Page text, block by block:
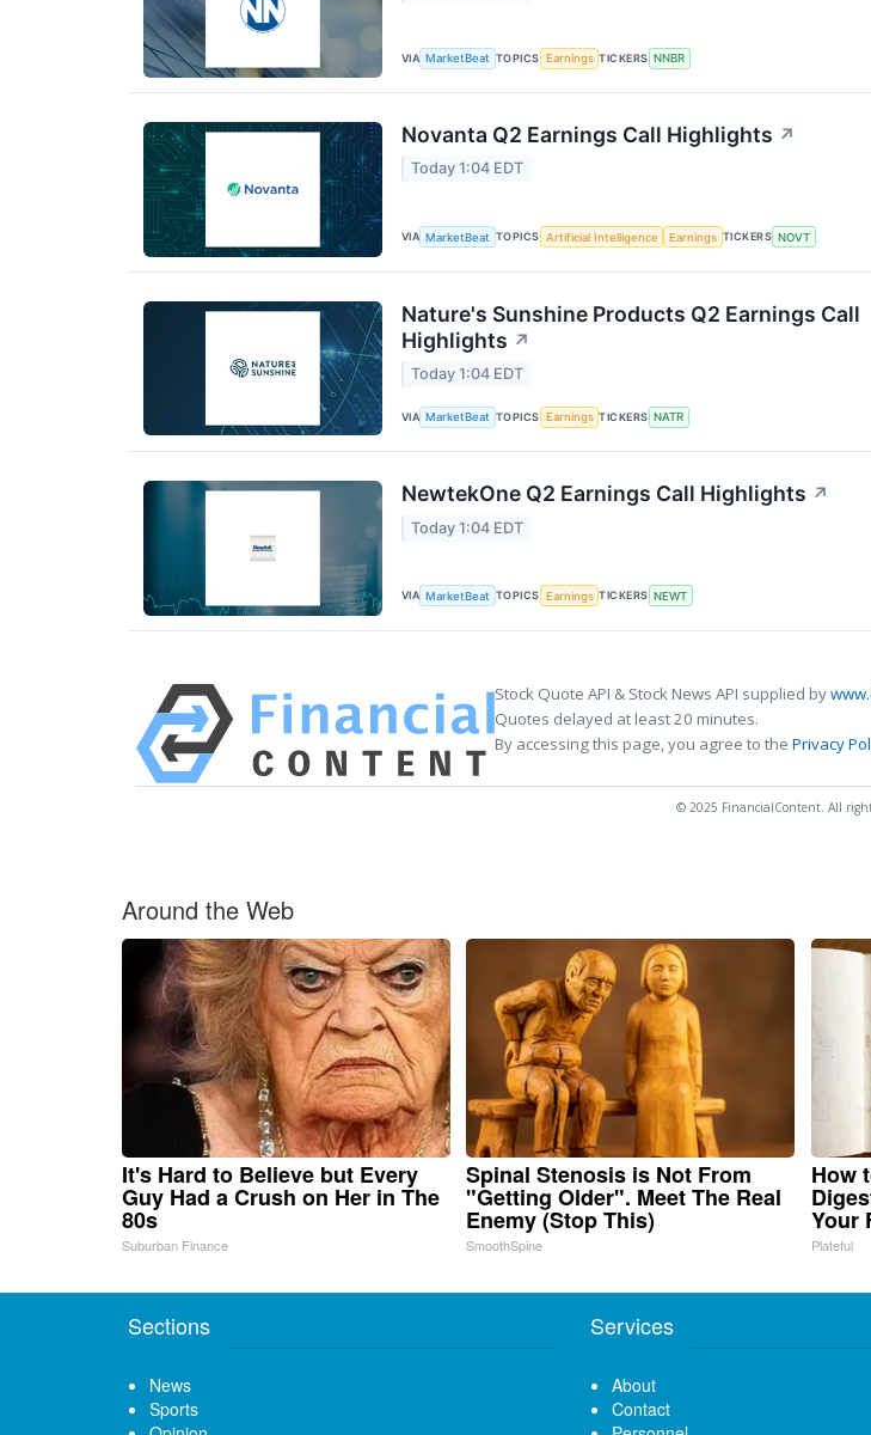
VIA MarketBeat TOPICS Earnings TICKERS NNBR
Novanta Q2 Earnings Call Highlights ↗
Today 1:04 EDT
VIA MarketBeat TOPICS Artificial Intelligence Earnings TICKERS NOVT
Nature's Sunshine Products Q2 Earnings Call
Highlights ↗
Today 1:04 EDT
VIA MarketBeat TOPICS Earnings TICKERS NATR
NewtekOne Q2 Earnings Call Highlights ↗
Today 1:04 EDT
VIA MarketBeat TOPICS Earnings TICKERS NEWT
Stock Quote API & Stock News API supplied by
Quotes delayed at least 20 minutes.
By accessing this page, you agree to the Privacy
© 2025 FinancialContent. All
Around the Web
It's Hard to Believe but Every
Guy Had a Crush on Her in The
80s
Suburban Finance
Spinal Stenosis is Not From
"Getting Older". Meet The Real
Enemy (Stop This)
SmoothSpine
How
Your
Plateful
Sections
News
Sports
Services
About
Contact